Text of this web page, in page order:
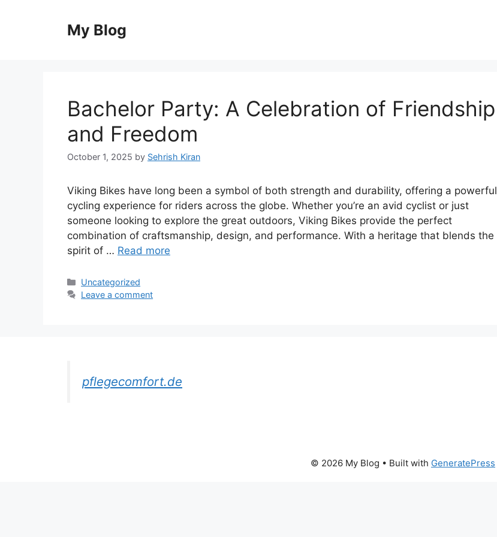
My Blog
Bachelor Party: A Celebration of Friendship
and Freedom
October 1, 2025 by Sehrish Kiran
Viking Bikes have long been a symbol of both strength and durability, offering a powerful
cycling experience for riders across the globe. Whether you’re an avid cyclist or just
someone looking to explore the great outdoors, Viking Bikes provide the perfect
combination of craftsmanship, design, and performance. With a heritage that blends the
spirit of … Read more
Categories
Uncategorized
Leave a comment
pflegecomfort.de
© 2026 My Blog • Built with GeneratePress